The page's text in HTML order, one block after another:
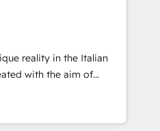
that matter most.
workflows to surfacing
build intelligent systems
goes
embed ourselves in our
solutions that make
so their people don't
reality in the Italian
with the aim of
at the center by
capable of integrating
best